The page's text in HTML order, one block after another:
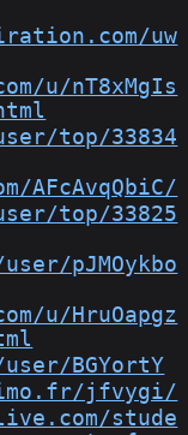
uw
u/nT8xMgIs
top/33834
top/33825
pJMOykbo
u/HruOapgz
BGYortY
jfvygi/
stude